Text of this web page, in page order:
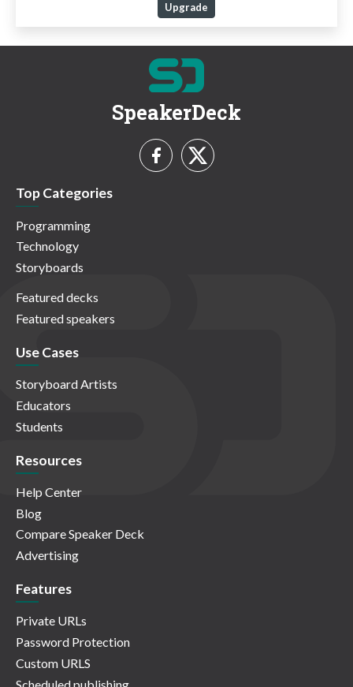
Upgrade
SpeakerDeck
Top Categories
Programming
Technology
Storyboards
Featured decks
Featured speakers
Use Cases
Storyboard Artists
Educators
Students
Resources
Help Center
Blog
Compare Speaker Deck
Advertising
Features
Private URLs
Password Protection
Custom URLS